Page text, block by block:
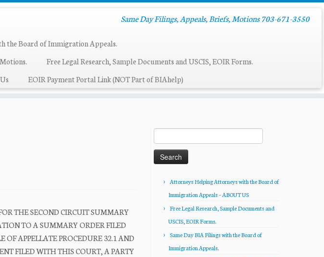
Same Day Filings, Appeals, Briefs, Motions 703-671-3550
the Board of Immigration Appeals.
Free Legal Research, Sample Documents and USCIS, EOIR Forms.
EOIR Payment Portal Link (NOT Part of BIAhelp)
THE SECOND CIRCUIT SUMMARY
TO A SUMMARY ORDER FILED
OF APPELLATE PROCEDURE 32.1 AND
FILED WITH THIS COURT, A PARTY
for:
Attorneys Helping Attorneys with the Board of
Immigration Appeals – ABOUT US
Free Legal Research, Sample Documents and
USCIS, EOIR Forms.
Same Day BIA Filings with the Board of
Immigration Appeals.